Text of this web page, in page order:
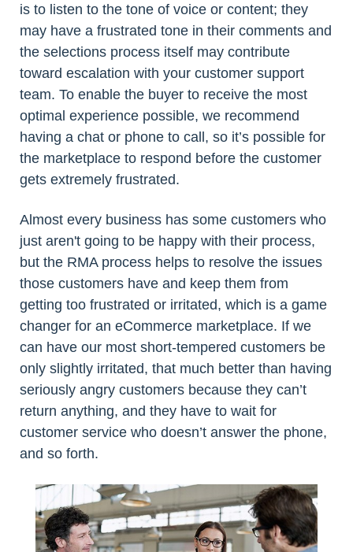
is to listen to the tone of voice or content; they
may have a frustrated tone in their comments and
the selections process itself may contribute
toward escalation with your customer support
team. To enable the buyer to receive the most
optimal experience possible, we recommend
having a chat or phone to call, so it’s possible for
the marketplace to respond before the customer
gets extremely frustrated.
Almost every business has some customers who
just aren't going to be happy with their process,
but the RMA process helps to resolve the issues
those customers have and keep them from
getting too frustrated or irritated, which is a game
changer for an eCommerce marketplace. If we
can have our most short-tempered customers be
only slightly irritated, that much better than having
seriously angry customers because they can’t
return anything, and they have to wait for
customer service who doesn’t answer the phone,
and so forth.